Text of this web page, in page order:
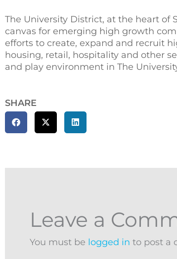
The University District, at the heart of
canvas for emerging high growth
efforts to create, expand and recruit
housing, retail, hospitality and other
and play environment in The
SHARE
Leave a
You must be logged in to post a